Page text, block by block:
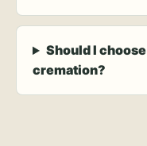
Should I
cremation?